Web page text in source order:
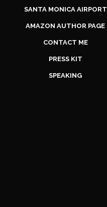
SANTA MONICA AIRPORT
AMAZON AUTHOR PAGE
CONTACT ME
PRESS KIT
SPEAKING